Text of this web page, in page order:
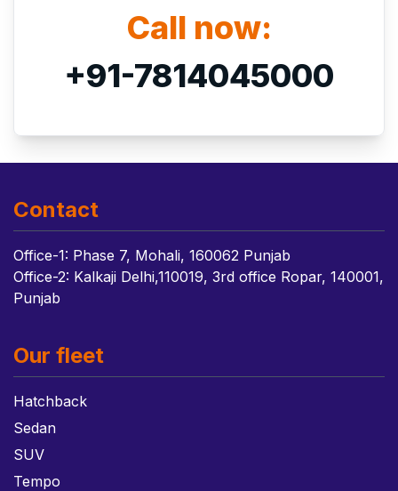
Call now:
+91-7814045000
Contact
Office-1: Phase 7, Mohali, 160062 Punjab
Office-2: Kalkaji Delhi,110019, 3rd office Ropar, 140001,
Punjab
Our fleet
Hatchback
Sedan
SUV
Tempo